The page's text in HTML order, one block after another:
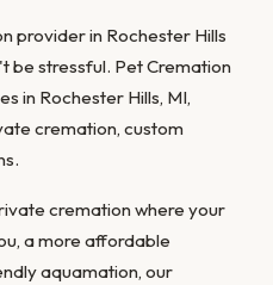
provider in Rochester Hills
be stressful. Pet Cremation
in Rochester Hills, MI,
cremation, custom
cremation where your
a more affordable
aquamation, our